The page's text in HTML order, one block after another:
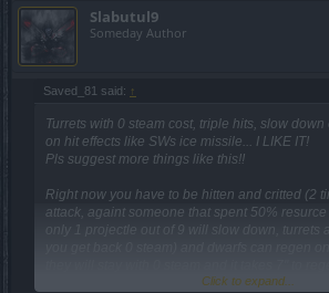
Slabutul9
Someday Author
Saved_81 said: ↑
Turrets with 0 steam cost, triple hits, slow
on hit effects like SWs ice missile... I LIKE IT!
Pls suggest more things like this!!
Right now you have to be hitten and critted (2
attack, againt someone that spent 50%
only 1 projectle out of 9 will slow down, turrets
On the other side, 1 single hit for a DK means
Click to expand...